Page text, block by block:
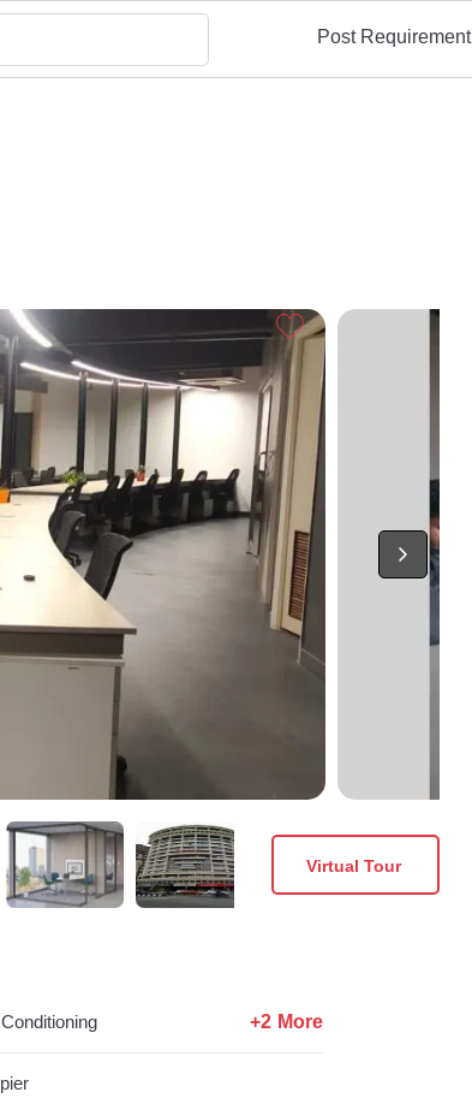
Post Requirement
Virtual Tour
+2 More